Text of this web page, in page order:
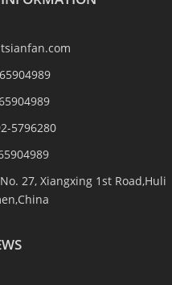
5796280
27, Xiangxing 1st Road,Huli